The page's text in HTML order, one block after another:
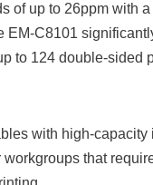
of up to 26ppm with
EM-C8101
to 124 double-sided
with high-capacity
that